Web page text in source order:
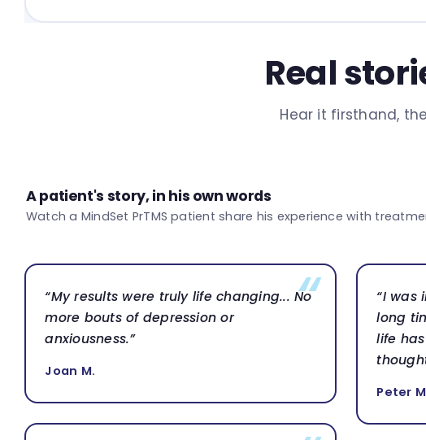
Real
Hear it firsthand,
PATIENT STORY
A patient's story, in his own words
Watch a MindSet PrTMS patient share his experience with
“My results were truly life changing... No
more bouts of depression or
anxiousness.”
Joan M.
“I was
long
life
Peter